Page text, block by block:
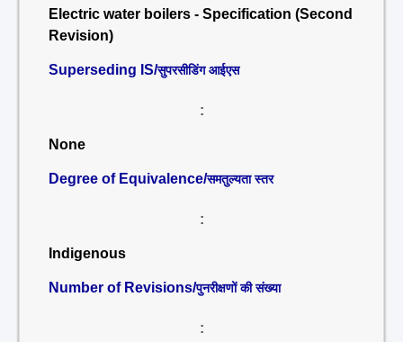
Electric water boilers - Specification (Second
Revision)
Superseding IS/सुपरसीडिंग आईएस
:
None
Degree of Equivalence/समतुल्यता स्तर
:
Indigenous
Number of Revisions/पुनरीक्षणों की संख्या
: